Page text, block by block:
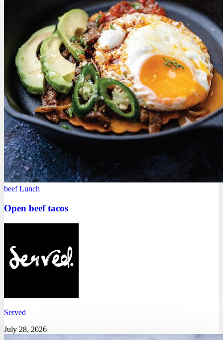
beef Lunch
Open beef tacos
Served
July 28, 2026